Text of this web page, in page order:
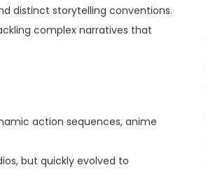
distinct storytelling conventions.
complex narratives that
action sequences, anime
but quickly evolved to